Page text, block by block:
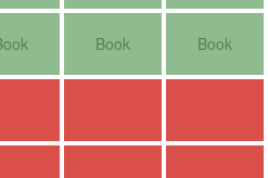
Book Book